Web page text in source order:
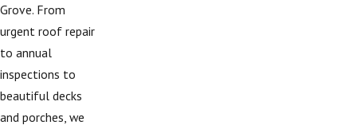
Grove. From
urgent roof repair
to annual
inspections to
beautiful decks
and porches, we